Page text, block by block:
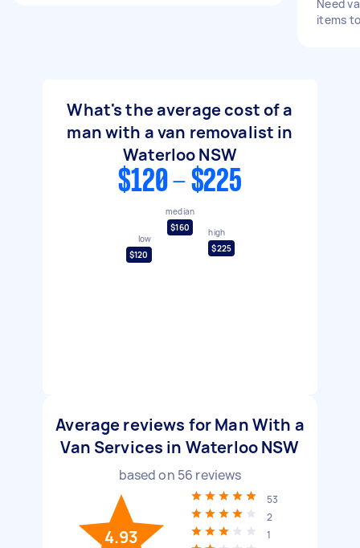
Need
items
What's the average cost of a
man with a van removalist in
Waterloo NSW
$120 - $225
low
$120
median
$160
high
$225
Average reviews for Man With a
Van Services in Waterloo NSW
based on 56 reviews
4.93
53
2
1